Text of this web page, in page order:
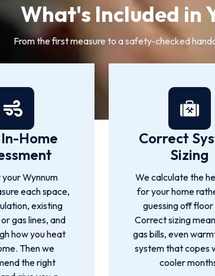
What's Included in
From the first measure to a safety-checked
Home
Wynnum
each space,
existing
gas lines, and
how you heat
Then we
the right
Correct
Sizing
We calculate the
for your home
guessing off floor
Correct sizing
gas bills, even
system that copes
cooler